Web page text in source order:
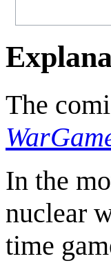
The
In the
nuclear
time